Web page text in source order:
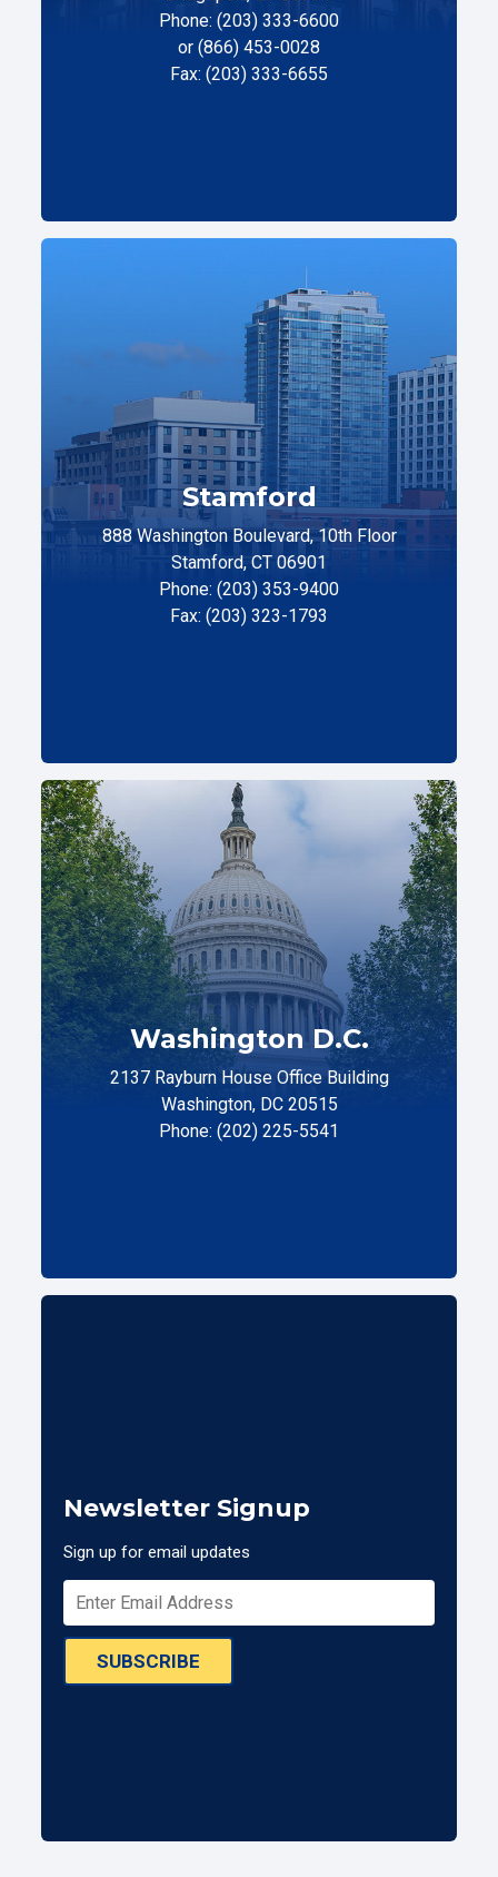
Phone: (203) 333-6600
or (866) 453-0028
Fax: (203) 333-6655
Stamford
888 Washington Boulevard, 10th Floor
Stamford, CT 06901
Phone: (203) 353-9400
Fax: (203) 323-1793
Washington D.C.
2137 Rayburn House Office Building
Washington, DC 20515
Phone: (202) 225-5541
Newsletter Signup
Sign up for email updates
SUBSCRIBE